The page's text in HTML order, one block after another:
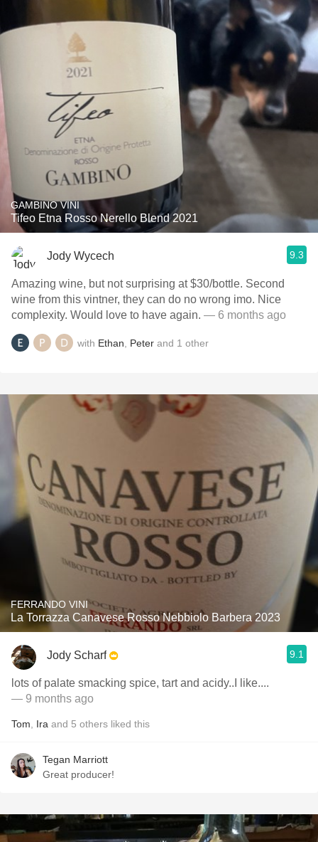
GAMBINO VINI
Tifeo Etna Rosso Nerello Blend 2021
Jody Wycech 9.3
Amazing wine, but not surprising at $30/bottle. Second
wine from this vintner, they can do no wrong imo. Nice
complexity. Would love to have again. — 6 months ago
with Ethan Peter and 1 other
FERRANDO VINI
La Torrazza Canavese Rosso Nebbiolo Barbera 2023
Jody Scharf 9.1
lots of palate smacking spice, tart and acidy..I like....
— 9 months ago
Tom Ira and 5 others liked this
Tegan Marriott
Great producer!